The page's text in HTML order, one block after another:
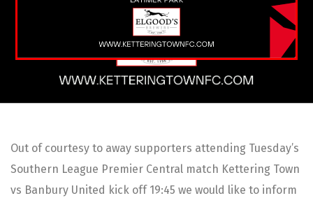
Out of courtesy to away supporters attending Tuesday’s
Southern League Premier Central match Kettering Town
vs Banbury United kick off 19:45 we would like to inform